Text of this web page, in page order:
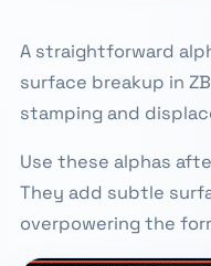
A straightforward
surface breakup in
stamping and
Use these alphas
They add subtle
overpowering the